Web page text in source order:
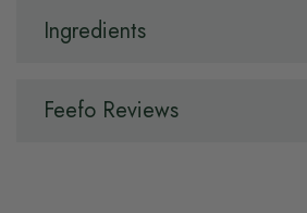
Ingredients
Feefo Reviews